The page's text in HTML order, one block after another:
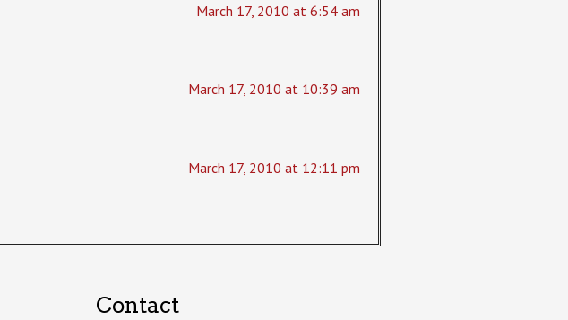
March 17, 2010 at 6:54 am
March 17, 2010 at 10:39 am
March 17, 2010 at 12:11 pm
Contact